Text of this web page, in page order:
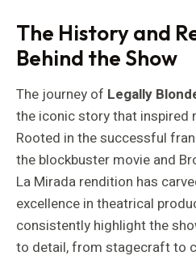
The History and
Behind the Show
The journey of Legally
the iconic story that inspired
Rooted in the successful
the blockbuster movie and
La Mirada rendition has
excellence in theatrical
consistently highlight the
to detail, from stagecraft to